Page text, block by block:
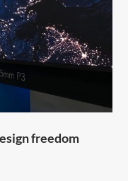
freedom